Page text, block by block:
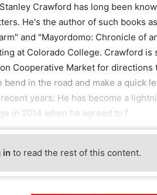
Crawford has long been
He's the author of such books
and "Mayordomo: Chronicle of
at Colorado College. Crawford is
Cooperative Market for directions
bend in the road and make a quick
years: He has become a
in 2014 when he agreed to f
in to read the rest of this content.